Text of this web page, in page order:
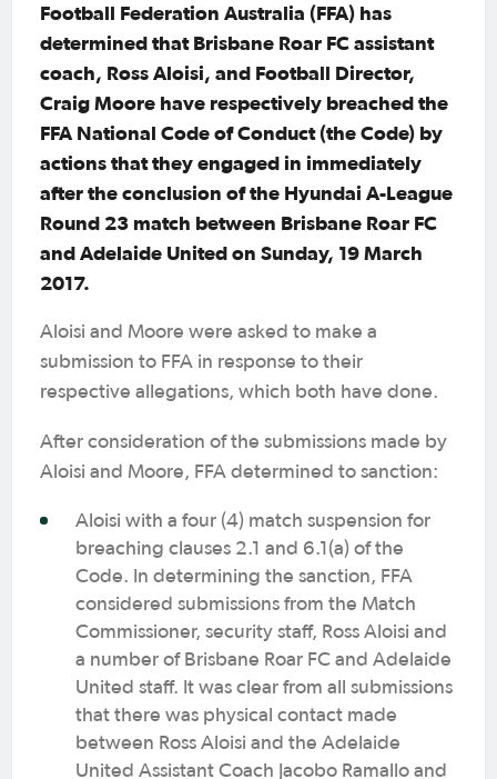
Football Federation Australia (FFA) has
determined that Brisbane Roar FC assistant
coach, Ross Aloisi, and Football Director,
Craig Moore have respectively breached the
FFA National Code of Conduct (the Code) by
actions that they engaged in immediately
after the conclusion of the Hyundai A-League
Round 23 match between Brisbane Roar FC
and Adelaide United on Sunday, 19 March
2017.
Aloisi and Moore were asked to make a
submission to FFA in response to their
respective allegations, which both have done.
After consideration of the submissions made by
Aloisi and Moore, FFA determined to sanction:
Aloisi with a four (4) match suspension for
breaching clauses 2.1 and 6.1(a) of the
Code. In determining the sanction, FFA
considered submissions from the Match
Commissioner, security staff, Ross Aloisi and
a number of Brisbane Roar FC and Adelaide
United staff. It was clear from all submissions
that there was physical contact made
between Ross Aloisi and the Adelaide
United Assistant Coach Jacobo Ramallo and